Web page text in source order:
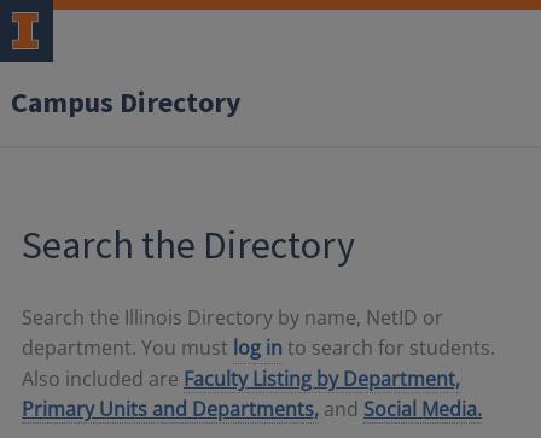
Campus Directory
Search the Directory
Search the Illinois Directory by name, NetID or
department. You must log in to search for students.
Also included are Faculty Listing by Department,
Primary Units and Departments, and Social Media.